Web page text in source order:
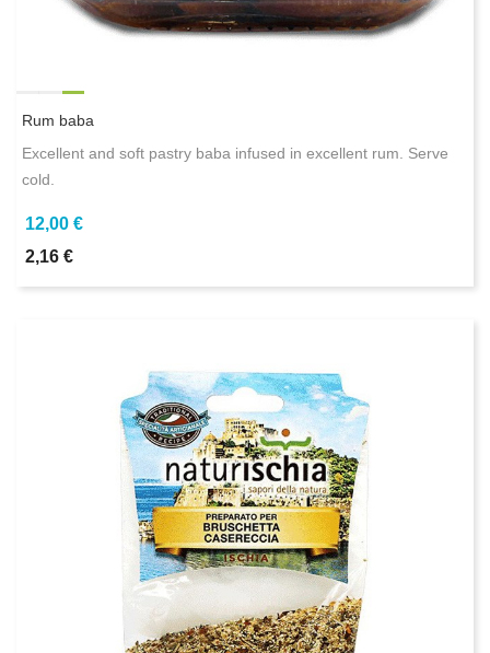
Rum baba
Excellent and soft pastry baba infused in excellent rum. Serve
cold.
12,00 €
2,16 €